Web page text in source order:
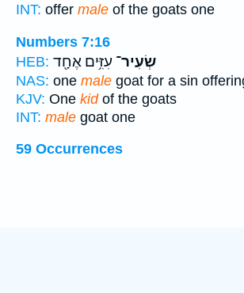
INT: offer male of the goats one
Numbers 7:16
HEB:
שְׂעִיר־ עִזִּ֥ים אֶחָ֖ד
NAS: one male goat for a sin
KJV: One kidof the goats
INT: male goat one
59 Occurrences